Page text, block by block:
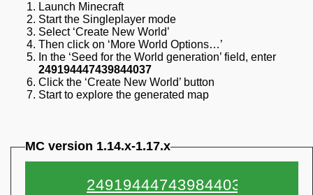
Launch Minecraft
Start the Singleplayer mode
Select ‘Create New World’
Then click on ‘More World Options…’
In the ‘Seed for the World generation’ field, enter
249194447439844037
Click the ‘Create New World’ button
Start to explore the generated map
MC version 1.14.x-1.17.x